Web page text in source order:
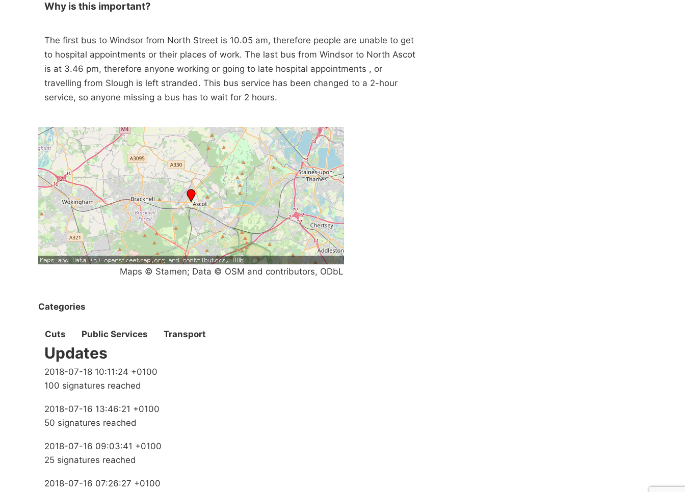
Why is this important?
The first bus to Windsor from North Street is 10.05 am, therefore people are unable to get
to hospital appointments or their places of work. The last bus from Windsor to North Ascot
is at 3.46 pm, therefore anyone working or going to late hospital appointments , or
travelling from Slough is left stranded. This bus service has been changed to a 2-hour
service, so anyone missing a bus has to wait for 2 hours.
Maps © Stamen; Data © OSM and contributors, ODbL
Categories
Cuts Public Services Transport
Updates
2018-07-18 10:11:24 +0100
100 signatures reached
2018-07-16 13:46:21 +0100
50 signatures reached
2018-07-16 09:03:41 +0100
25 signatures reached
2018-07-16 07:26:27 +0100